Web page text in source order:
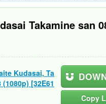
Takamine san
Kudasai, Ta
[32E61
Copy